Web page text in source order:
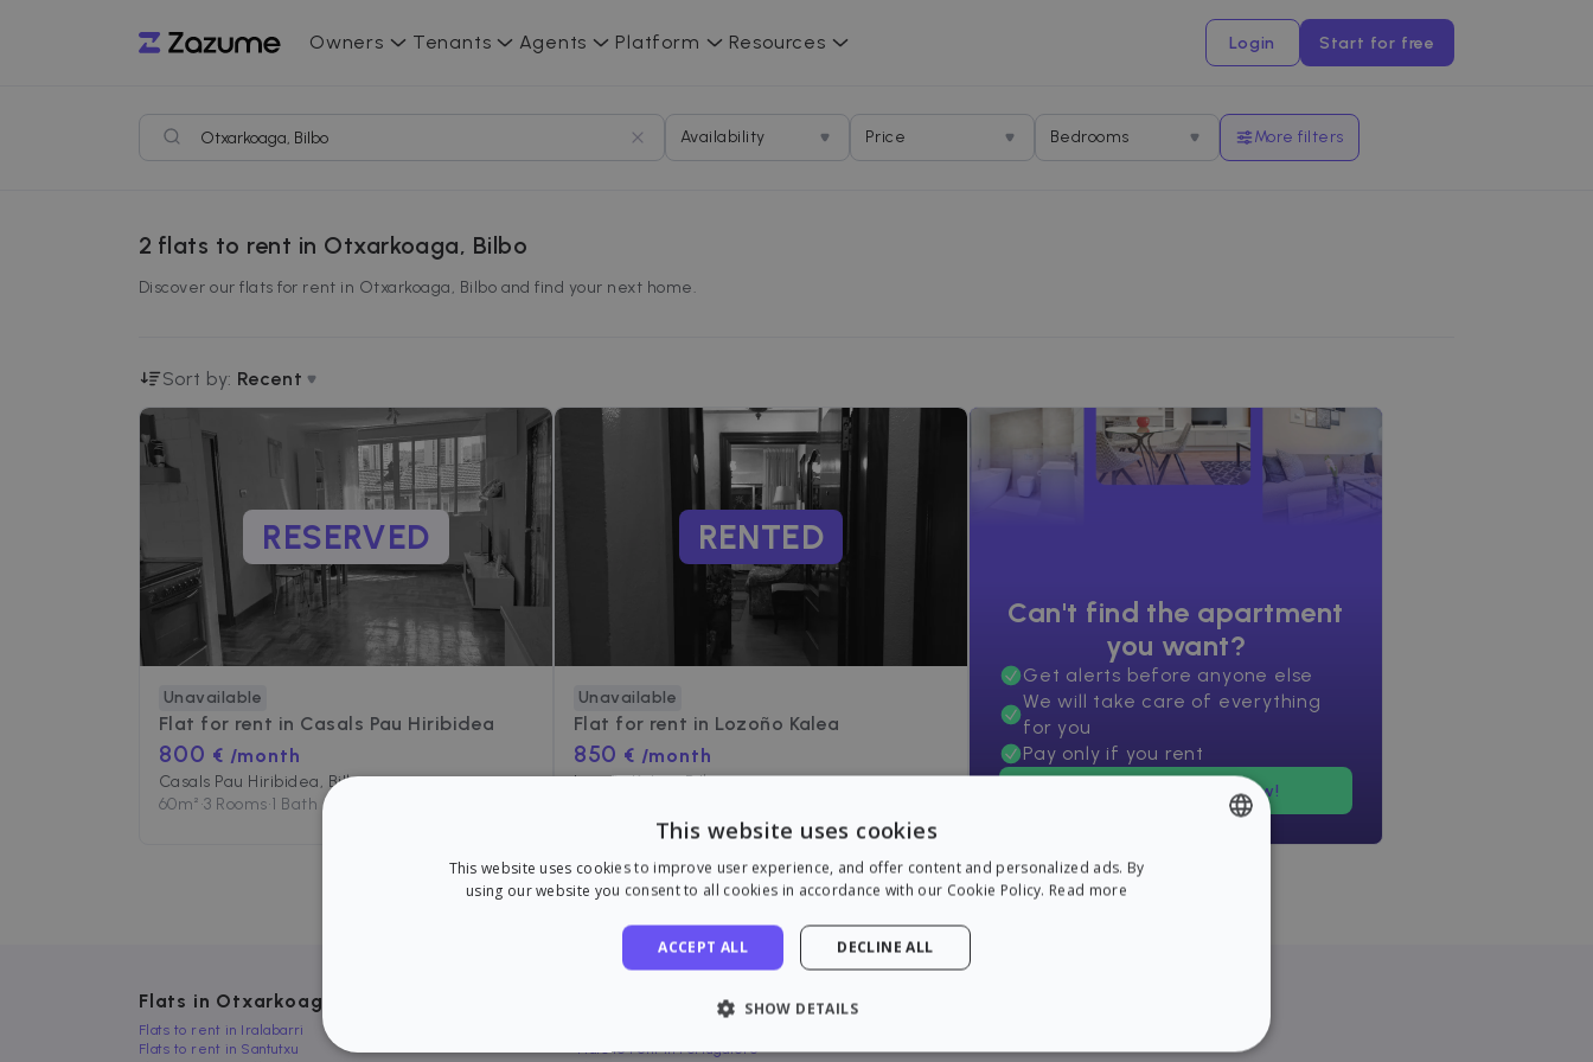
Owners Tenants Agents Platform Resources Login Start for free
Availability Price Bedrooms More filters
2 flats to rent in Otxarkoaga, Bilbo
Discover our flats for rent in Otxarkoaga, Bilbo and find your next home.
Sort by: Recent
RESERVED
Unavailable
Flat for rent in Casals Pau Hiribidea
800 € /month
Casals Pau Hiribidea, Bilbo
60m²•3 Rooms•1 Bath
RENTED
Unavailable
Flat for rent in Lozoño Kalea
850 € /month
Lozoño Kalea, Bilbo
Can't find the apartment
you want?
Get alerts before anyone else
We will take care of everything
for you
Pay only if you rent
Find an apartment now!
Flats in Otxarkoaga, Bilbo
Flats to rent in Iralabarri
Flats to rent in Santutxu
Flats near Otxarkoaga, Bilbo
Flats to rent in Portugalete
This website uses cookies
This website uses cookies to improve user experience, and offer content and personalized ads. By
using our website you consent to all cookies in accordance with our Cookie Policy. Read more
ACCEPT ALL DECLINE ALL
SHOW DETAILS